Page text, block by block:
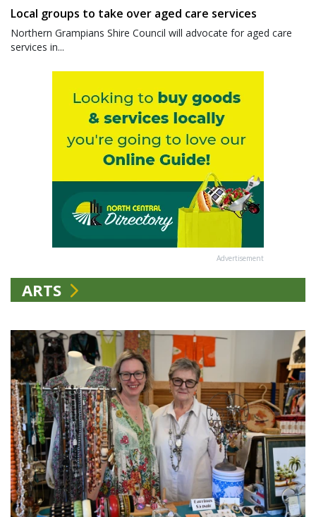
Local groups to take over aged care services
Northern Grampians Shire Council will advocate for aged care
services in...
Advertisement
ARTS